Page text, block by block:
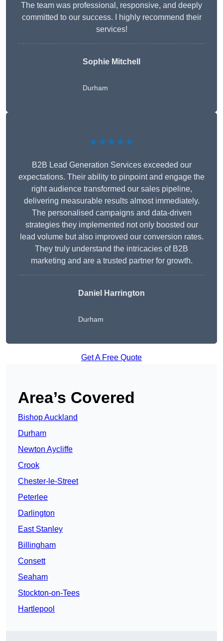
The team was professional, responsive, and deeply
committed to our success. I highly recommend their
services!
Sophie Mitchell
Durham
★★★★★
B2B Lead Generation Services exceeded our
expectations. Their ability to pinpoint and engage the
right audience transformed our sales pipeline,
delivering measurable results almost immediately.
The personalised campaigns and data-driven
strategies they implemented not only boosted our
lead volume but also improved our conversion rates.
They truly understand the intricacies of B2B
marketing and are a trusted partner for growth.
Daniel Harrington
Durham
Get A Free Quote
Area’s Covered
Bishop Auckland
Durham
Newton Aycliffe
Crook
Chester-le-Street
Peterlee
Darlington
East Stanley
Billingham
Consett
Seaham
Stockton-on-Tees
Hartlepool